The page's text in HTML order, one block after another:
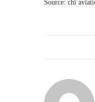
Source: chi